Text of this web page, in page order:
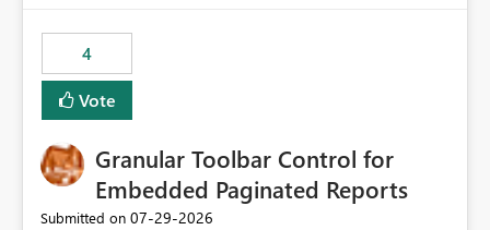
consuming artifacts. Receive alerts or take automated
actions when an artifact reaches its configured CU limit.
This enhancement would provide greater governance,
cost management, and workload isolation within Fabric
business-critical workloads on the same capacity.
4
Vote
Granular Toolbar Control for
Embedded Paginated Reports
Submitted on ‎07-29-2026